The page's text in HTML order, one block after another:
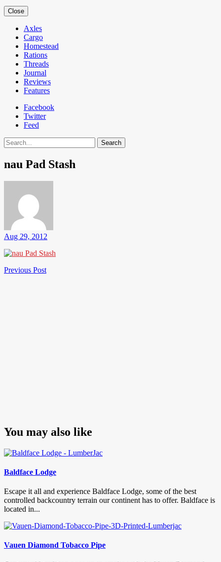
Close
Axles
Cargo
Homestead
Rations
Threads
Journal
Reviews
Features
Facebook
Twitter
Feed
Search
nau Pad Stash
Aug 29, 2012
Post
Previous PostPrevious
You may also like
Baldface Lodge
Escape it all and experience Baldface Lodge, some of the best
controlled backcountry terrain our continent has to offer. Baldface is
located in...
Vauen Diamond Tobacco Pipe